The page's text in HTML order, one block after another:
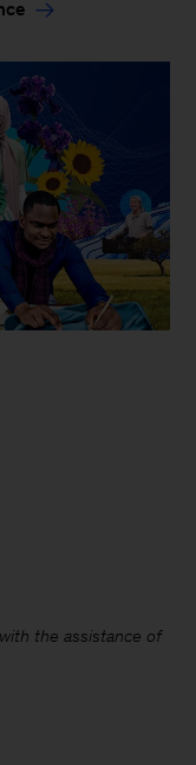
the assistance of